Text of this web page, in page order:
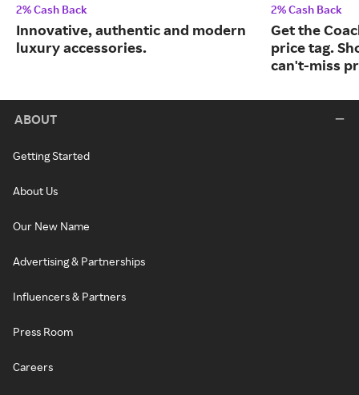
2% Cash Back
Innovative, authentic and modern
luxury accessories.
2% Cash Back
Get the
price tag.
can't-miss
ABOUT
Getting Started
About Us
Our New Name
Advertising & Partnerships
Influencers & Partners
Press Room
Careers